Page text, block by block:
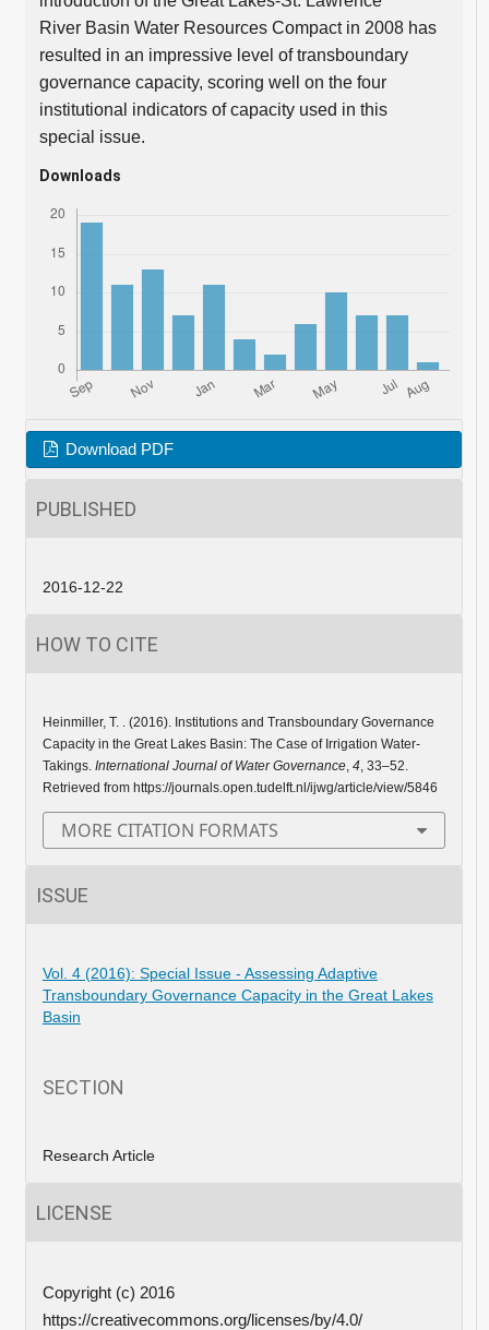
River Basin Water Resources Compact in 2008 has
resulted in an impressive level of transboundary
governance capacity, scoring well on the four
institutional indicators of capacity used in this
special issue.
Downloads
Download PDF
PUBLISHED
2016-12-22
HOW TO CITE
Heinmiller, T. . (2016). Institutions and Transboundary Governance
Capacity in the Great Lakes Basin: The Case of Irrigation Water-
Takings. International Journal of Water Governance, 4, 33–52.
Retrieved from https://journals.open.tudelft.nl/ijwg/article/view/5846
MORE CITATION FORMATS
ISSUE
Vol. 4 (2016): Special Issue - Assessing Adaptive
Transboundary Governance Capacity in the Great Lakes
Basin
SECTION
Research Article
LICENSE
Copyright (c) 2016
https://creativecommons.org/licenses/by/4.0/